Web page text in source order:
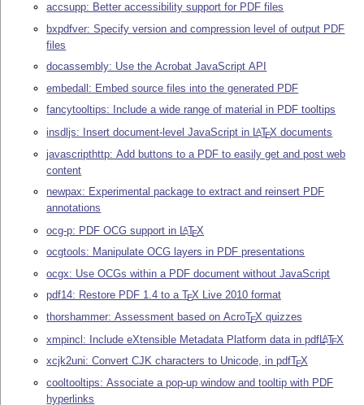
accsupp: Better accessibility support for PDF files
bxpdfver: Specify version and compression level of output PDF
files
docassembly: Use the Acrobat JavaScript API
embedall: Embed source files into the generated PDF
fancytooltips: Include a wide range of material in PDF tooltips
insdljs: Insert document-level JavaScript in LATEX documents
javascripthttp: Add buttons to a PDF to easily get and post web
content
newpax: Experimental package to extract and reinsert PDF
annotations
ocg-p: PDF OCG support in LATEX
ocgtools: Manipulate OCG layers in PDF presentations
ocgx: Use OCGs within a PDF document without JavaScript
pdf14: Restore PDF 1.4 to aTEX Live 2010 format
thorshammer: Assessment based on AcroTEX quizzes
xmpincl: Include eXtensible Metadata Platform data in pdfLATEX
xcjk2uni: Convert CJK characters to Unicode, in pdfTEX
cooltooltips: Associate a pop-up window and tooltip with PDF
hyperlinks